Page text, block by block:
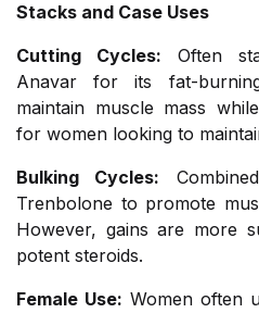
Stacks and Case Uses
Cutting Cycles: Often
Anavar for its fat-
maintain muscle mass
for women looking to
Bulking Cycles:
Trenbolone to promote
However, gains are more
potent steroids.
Female Use: Women often